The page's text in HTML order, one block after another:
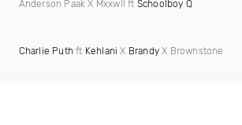
Anderson Paak X Mxxwll ft Schoolboy Q
Charlie Puthft Kehlani X Brandy X Brownstone